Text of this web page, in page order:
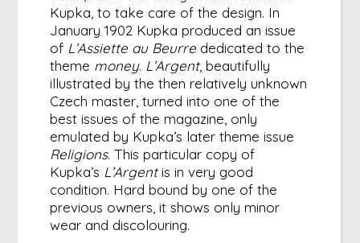
Kupka, to take care of the design. In
January 1902 Kupka produced an issue
of L’Assiette au Beurre dedicated to the
theme money. L’Argent, beautifully
illustrated by the then relatively unknown
Czech master, turned into one of the
best issues of the magazine, only
emulated by Kupka’s later theme issue
Religions. This particular copy of
Kupka’s L’Argentis in very good
condition. Hard bound by one of the
previous owners, it shows only minor
wear and discolouring.